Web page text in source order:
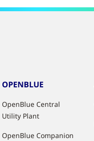
OPENBLUE
OpenBlue Central
Utility Plant
OpenBlue Companion